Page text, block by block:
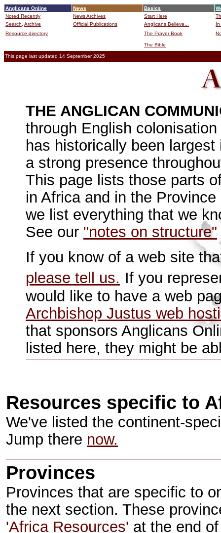
Anglicans Online News Basics
Noted Recently
News Archives Start Here
Search, Archive Official Publications Anglicans Believe...
In
Resource directory
The Prayer Book
The Bible
This page last updated 14 September 2025
THE ANGLICAN
through English
has historically been
a strong presence
This page lists those parts
in Africa and in the
we list everything that we
See our "notes on structure"
If you know of a web site
please tell us. If you
would like to have a web
Archbishop Justus web
that sponsors Anglicans
listed here, they might be
Resources specific to
We've listed the continent-
Jump there now.
Provinces
Provinces that are specific to
the next section. These
'Africa Resources' at the end